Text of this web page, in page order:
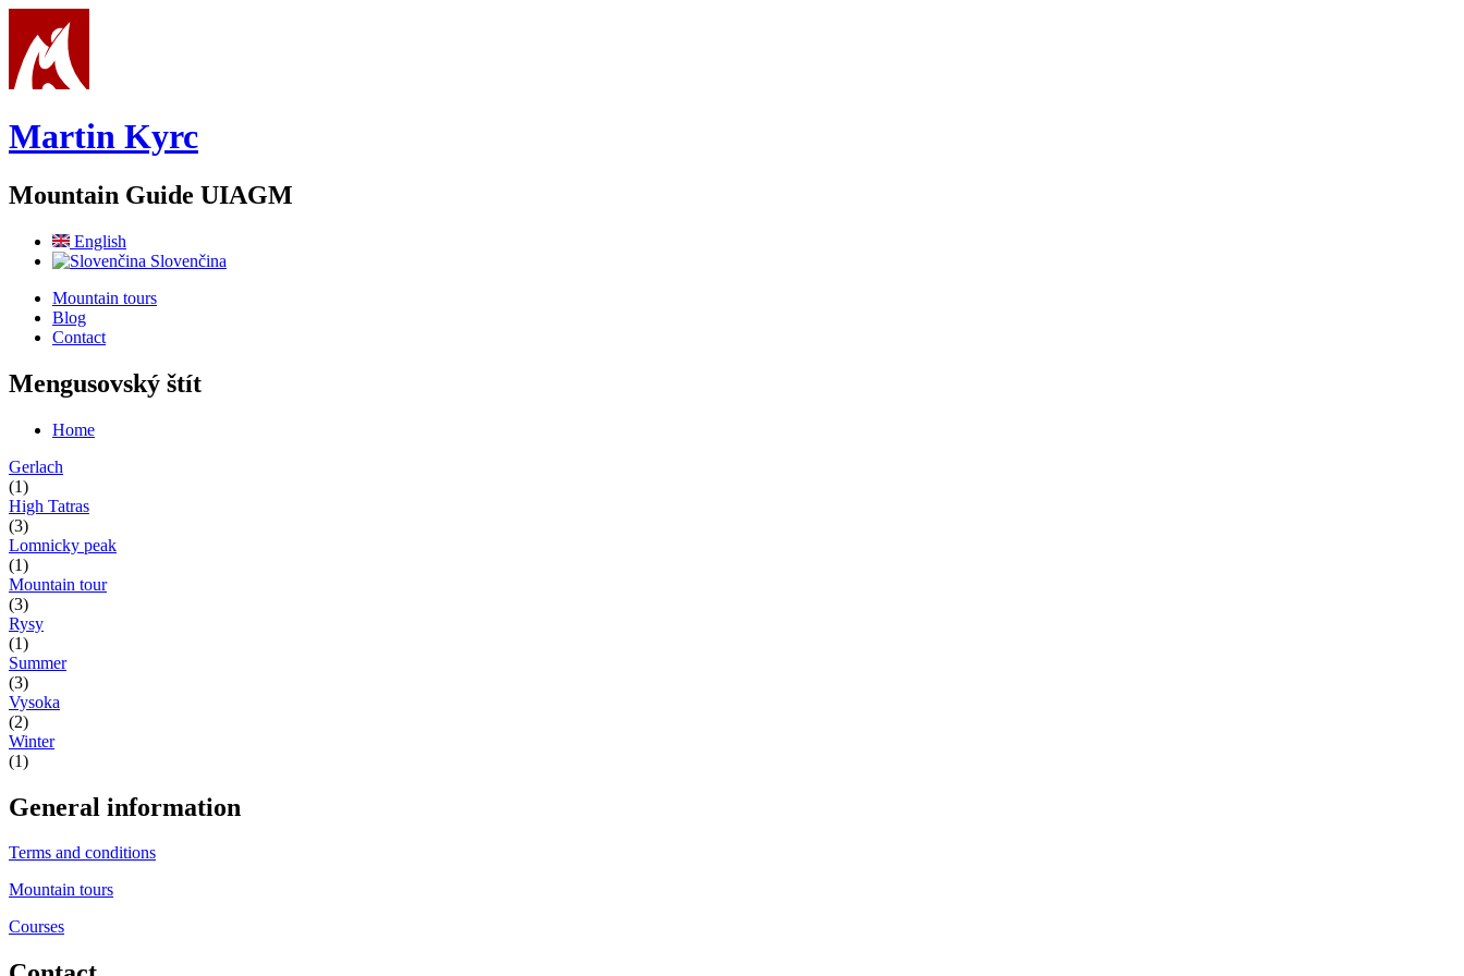
Skip to main content
Martin Kyrc
Mountain Guide UIAGM
English
Slovenčina
Mountain tours
Blog
Contact
Mengusovský štít
You are here
Home
Gerlach
(1)
High Tatras
(3)
Lomnicky peak
(1)
Mountain tour
(3)
Rysy
(1)
Summer
(3)
Vysoka
(2)
Winter
(1)
General information
Terms and conditions
Mountain tours
Courses